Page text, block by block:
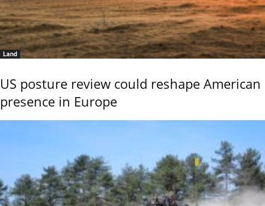
Land
US posture review could reshape American
presence in Europe